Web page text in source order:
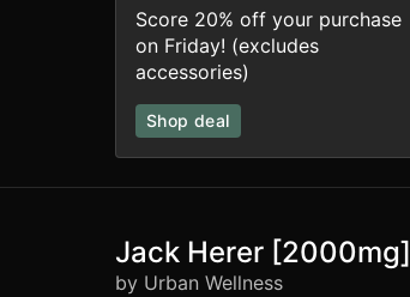
Score 20% off your purchase
on Friday! (excludes
accessories)
Shop deal
Jack Herer [2000mg]
by Urban Wellness